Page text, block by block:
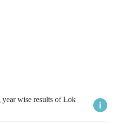
year wise results of Lok